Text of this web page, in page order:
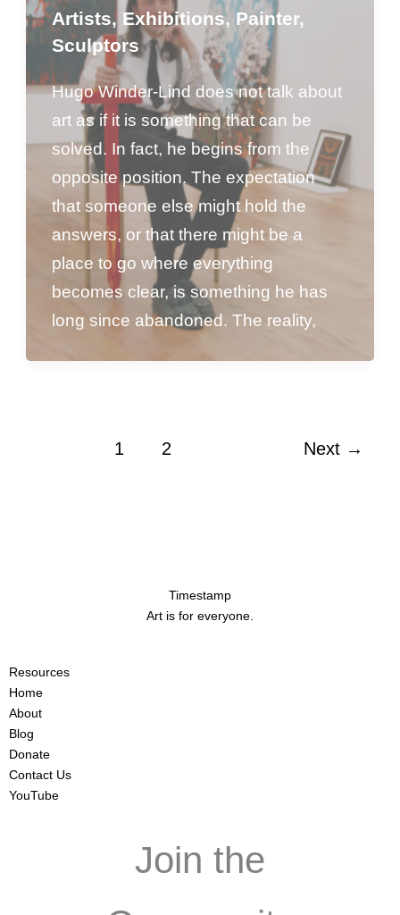
Artists, Exhibitions, Painter,
Sculptors
Hugo Winder-Lind does not talk about
art as if it is something that can be
solved. In fact, he begins from the
opposite position. The expectation
that someone else might hold the
answers, or that there might be a
place to go where everything
becomes clear, is something he has
long since abandoned. The reality,
1 2 Next →
Timestamp
Art is for everyone.
Resources
Home
About
Blog
Donate
Contact Us
YouTube
Join the